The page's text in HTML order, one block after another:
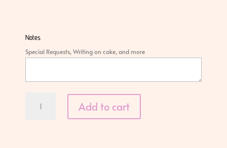
Notes
Special Requests, Writing on cake, and more
Add to cart